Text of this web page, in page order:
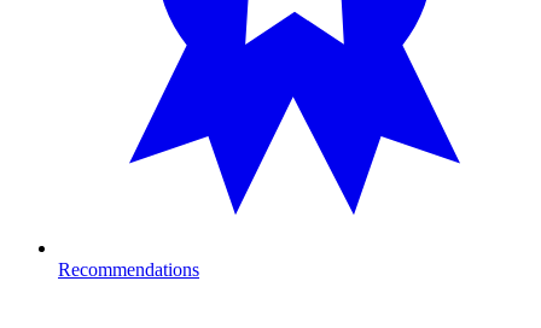
Recommendations